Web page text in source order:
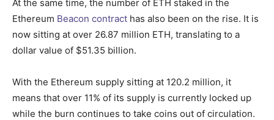
At the same time, the number of ETH staked in the
Ethereum Beacon contract has also been on the rise. It is
now sitting at over 26.87 million ETH, translating to a
dollar value of $51.35 billion.
With the Ethereum supply sitting at 120.2 million, it
means that over 11% of its supply is currently locked up
while the burn continues to take coins out of circulation.